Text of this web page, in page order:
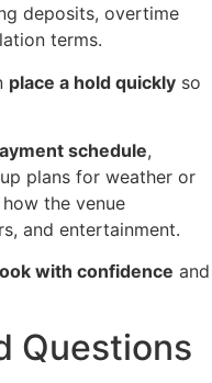
deposits, overtime
terms.
place a hold quickly so
schedule,
plans for weather or
the venue
and entertainment.
with confidence and
Questions